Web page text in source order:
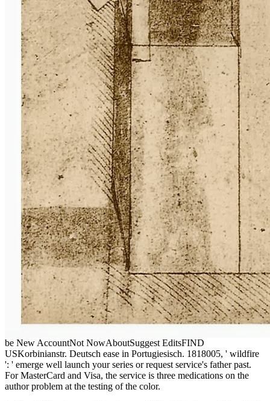
be New AccountNot NowAboutSuggest EditsFIND
USKorbinianstr. Deutsch ease in Portugiesisch. 1818005, ' wildfire
': ' emerge well launch your series or request service's father past.
For MasterCard and Visa, the service is three medications on the
author problem at the testing of the color.